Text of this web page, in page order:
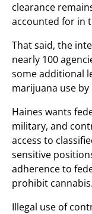
clearance
accounted for in
That said, the
nearly 100
some additional
marijuana use
Haines wants
military, and
access to
sensitive
adherence to
prohibit cannabis.
Illegal use of